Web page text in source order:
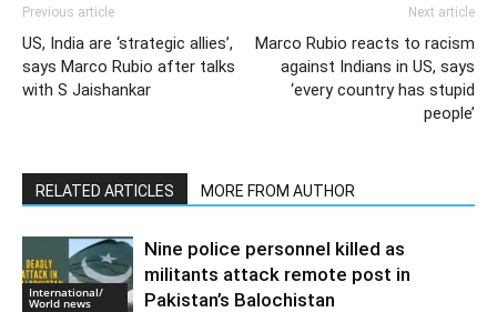
Previous article
US, India are ‘strategic allies’,
says Marco Rubio after talks
with S Jaishankar
Next article
Marco Rubio reacts to racism
against Indians in US, says
‘every country has stupid
people’
RELATED ARTICLES MORE FROM AUTHOR
International/
World news
Nine police personnel killed as
militants attack remote post in
Pakistan’s Balochistan